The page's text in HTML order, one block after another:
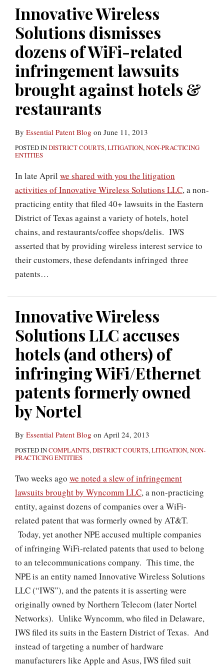
Innovative Wireless
Solutions dismisses
dozens of WiFi-related
infringement lawsuits
brought against hotels &
restaurants
By Essential Patent Blog on June 11, 2013
POSTED INDISTRICT COURTS,LITIGATION,NON-PRACTICING
ENTITIES
In late April we shared with you the litigation
activities of Innovative Wireless Solutions LLC, a non-
practicing entity that filed 40+ lawsuits in the Eastern
District of Texas against a variety of hotels, hotel
chains, and restaurants/coffee shops/delis. IWS
asserted that by providing wireless interest service to
their customers, these defendants infringed three
patents…
Innovative Wireless
Solutions LLC accuses
hotels (and others) of
infringing WiFi/Ethernet
patents formerly owned
by Nortel
By Essential Patent Blog on April 24, 2013
POSTED INCOMPLAINTS,DISTRICT COURTS,LITIGATION,NON-
PRACTICING ENTITIES
Two weeks ago we noted a slew of infringement
lawsuits brought by Wyncomm LLC, a non-practicing
entity, against dozens of companies over a WiFi-
related patent that was formerly owned by AT&T.
Today, yet another NPE accused multiple companies
of infringing WiFi-related patents that used to belong
to an telecommunications company. This time, the
NPE is an entity named Innovative Wireless Solutions
LLC (“IWS”), and the patents it is asserting were
originally owned by Northern Telecom (later Nortel
Networks). Unlike Wyncomm, who filed in Delaware,
IWS filed its suits in the Eastern District of Texas. And
instead of targeting a number of hardware
manufacturers like Apple and Asus, IWS filed suit
(and
others)
infringing
WiFi/Ethernet
patents
owned
Nortel